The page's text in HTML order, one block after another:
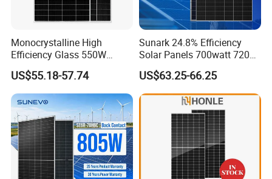
Monocrystalline High
Efficiency Glass 550W
580W 590W 600W PV
Modules Solar Energy Panel
with CE TUV
US$55.18-57.74
Sunark 24.8% Efficiency
Solar Panels 700watt 720W
750W 770W Solar Module
PV Panel for Home
Electricity
US$63.25-66.25